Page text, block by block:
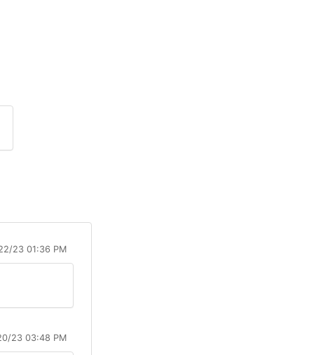
23 01:36 PM
23 03:48 PM